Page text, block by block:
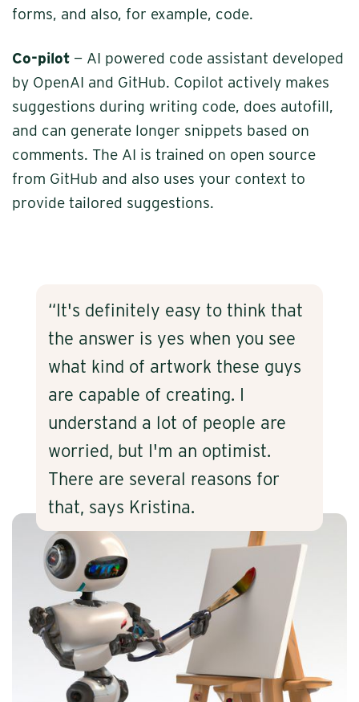
forms, and also, for example, code.
Co-pilot — AI powered code assistant developed
by OpenAI and GitHub. Copilot actively makes
suggestions during writing code, does autofill,
and can generate longer snippets based on
comments. The AI is trained on open source
from GitHub and also uses your context to
provide tailored suggestions.
“It's definitely easy to think that
the answer is yes when you see
what kind of artwork these guys
are capable of creating. I
understand a lot of people are
worried, but I'm an optimist.
There are several reasons for
that, says Kristina.